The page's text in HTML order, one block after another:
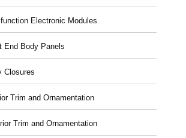
Electronic Modules
End Body Panels
Closures
Trim and Ornamentation
Trim and Ornamentation